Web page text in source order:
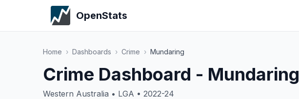
OpenStats
Home › Dashboards › Crime › Mundaring
Crime Dashboard - Mundaring
Western Australia • LGA • 2022-24